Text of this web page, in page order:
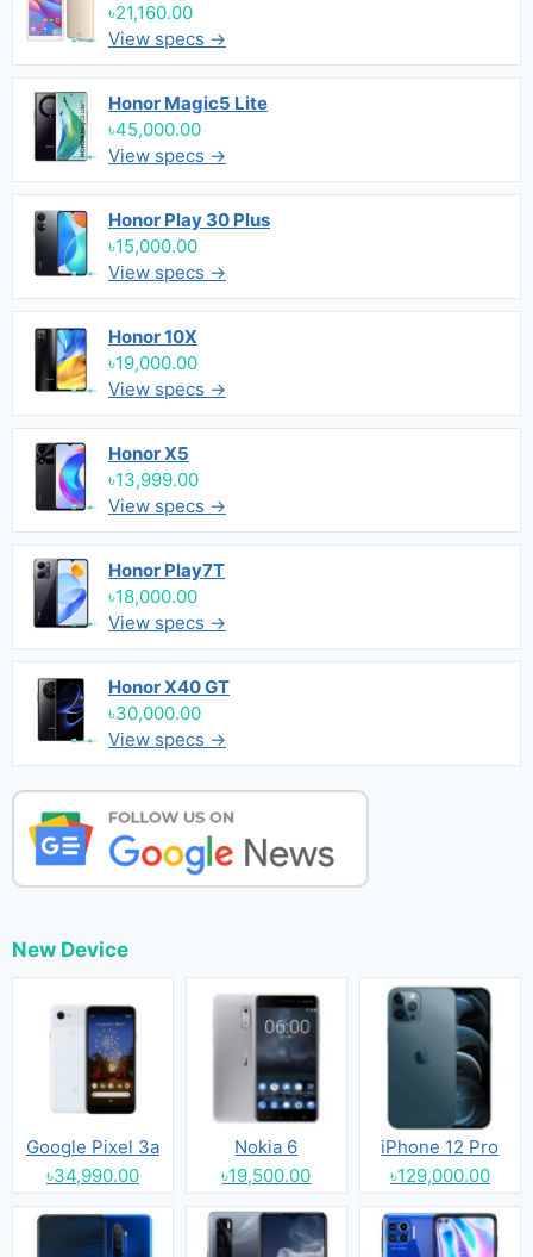
৳21,160.00
View specs →
Honor Magic5 Lite
৳45,000.00
View specs →
Honor Play 30 Plus
৳15,000.00
View specs →
Honor 10X
৳19,000.00
View specs →
Honor X5
৳13,999.00
View specs →
Honor Play7T
৳18,000.00
View specs →
Honor X40 GT
৳30,000.00
View specs →
New Device
Google Pixel 3a
৳34,990.00
Nokia 6
৳19,500.00
iPhone 12 Pro
৳129,000.00